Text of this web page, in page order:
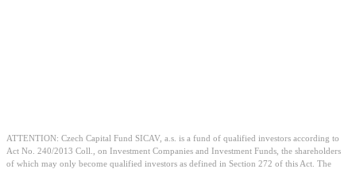
ATTENTION: Czech Capital Fund SICAV, a.s. is a fund of qualified investors according to
Act No. 240/2013 Coll., on Investment Companies and Investment Funds, the shareholders
of which may only become qualified investors as defined in Section 272 of this Act. The